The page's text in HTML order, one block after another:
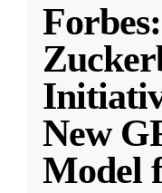
New
Model